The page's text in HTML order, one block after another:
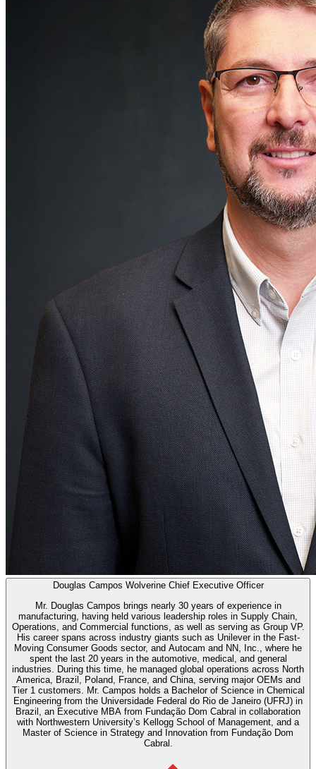
Douglas Campos Wolverine Chief Executive Officer
Mr. Douglas Campos brings nearly 30 years of experience in
manufacturing, having held various leadership roles in Supply Chain,
Operations, and Commercial functions, as well as serving as Group VP.
His career spans across industry giants such as Unilever in the Fast-
Moving Consumer Goods sector, and Autocam and NN, Inc., where he
spent the last 20 years in the automotive, medical, and general
industries. During this time, he managed global operations across North
America, Brazil, Poland, France, and China, serving major OEMs and
Tier 1 customers. Mr. Campos holds a Bachelor of Science in Chemical
Engineering from the Universidade Federal do Rio de Janeiro (UFRJ) in
Brazil, an Executive MBA from Fundação Dom Cabral in collaboration
with Northwestern University’s Kellogg School of Management, and a
Master of Science in Strategy and Innovation from Fundação Dom
Cabral.